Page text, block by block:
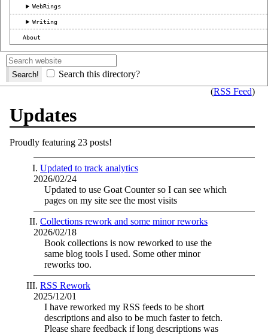
WebRings
Writing
About
Search this directory?
(RSS Feed)
Updates
Proudly featuring 23 posts!
2026/02/24
Updated to track analytics
Updated to use Goat Counter so I can see which
pages on my site see the most visits
2026/02/18
Collections rework and some minor reworks
Book collections is now reworked to use the
same blog tools I used. Some other minor
reworks too.
2025/12/01
RSS Rework
I have reworked my RSS feeds to be short
descriptions and also to be much faster to fetch.
Please share feedback if long descriptions was